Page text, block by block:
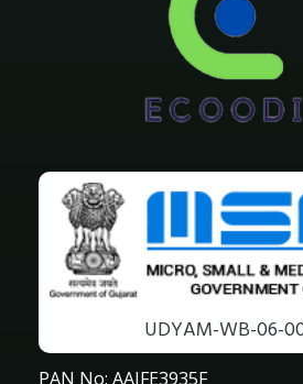
UDYAM-WB-06-
PAN No: AAJFE3935F